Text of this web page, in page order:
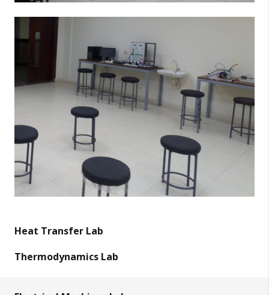
Heat Transfer Lab
Thermodynamics Lab